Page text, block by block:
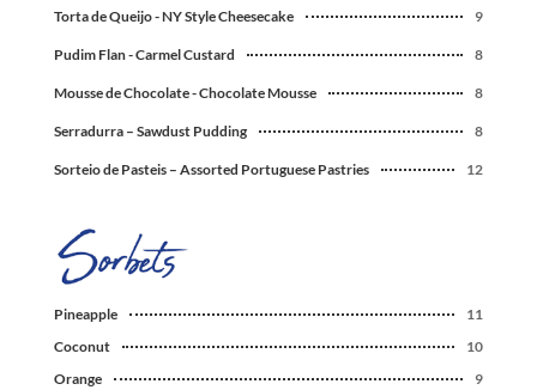
Torta de Queijo - NY Style Cheesecake 9
Pudim Flan - Carmel Custard 8
Mousse de Chocolate - Chocolate Mousse 8
Serradurra – Sawdust Pudding 8
Sorteio de Pasteis – Assorted Portuguese Pastries 12
Pineapple
11
Coconut
10
Orange
9